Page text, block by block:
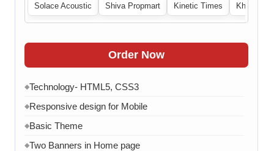
Solace Acoustic Shiva Propmart Kinetic Times Khabri
Order Now
◆Technology- HTML5, CSS3
◆Responsive design for Mobile
◆Basic Theme
◆Two Banners in Home page